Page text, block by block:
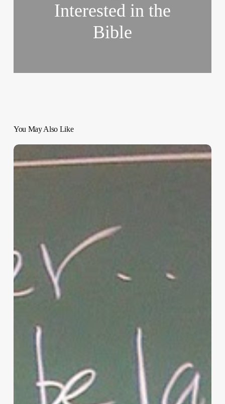
Interested in the
Bible
You May Also Like
“Hidden”
Rules